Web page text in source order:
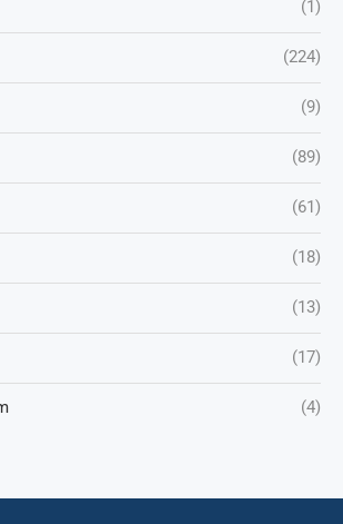
(1)
(224)
(9)
(89)
(61)
(18)
(13)
(17)
(4)